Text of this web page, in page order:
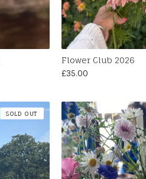
Flower Club 2026
£35.00
SOLD OUT